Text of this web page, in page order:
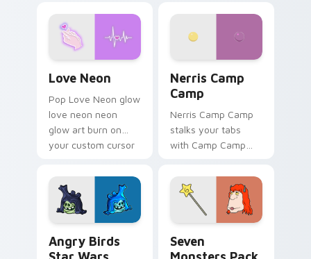
Love Neon
Pop Love Neon glow
love neon neon
glow art burn on
your custom cursor
fluorescent neon
desktop flair.
Nerris Camp
Camp
Nerris Camp Camp
stalks your tabs
with Camp Camp
Angry Birds
Seven